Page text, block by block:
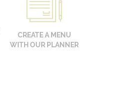
CREATE A MENU
WITH OUR PLANNER